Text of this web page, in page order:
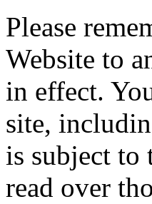
Please
Website to
in effect.
site,
is subject to
read over